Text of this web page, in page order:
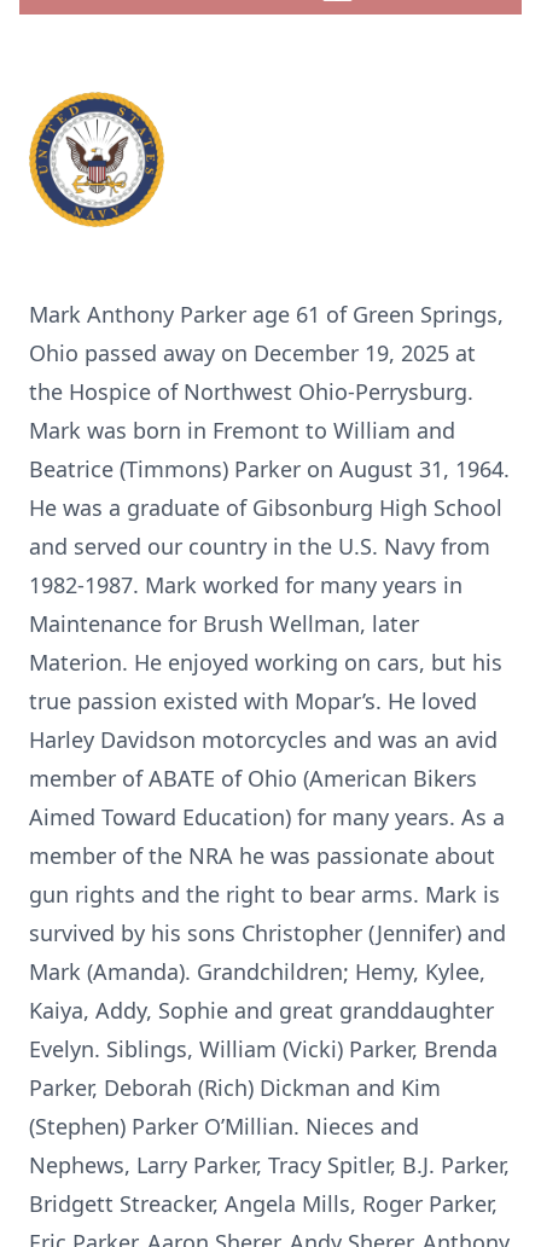
Mark Anthony Parker age 61 of Green Springs,
Ohio passed away on December 19, 2025 at
the Hospice of Northwest Ohio-Perrysburg.
Mark was born in Fremont to William and
Beatrice (Timmons) Parker on August 31, 1964.
He was a graduate of Gibsonburg High School
and served our country in the U.S. Navy from
1982-1987. Mark worked for many years in
Maintenance for Brush Wellman, later
Materion. He enjoyed working on cars, but his
true passion existed with Mopar’s. He loved
Harley Davidson motorcycles and was an avid
member of ABATE of Ohio (American Bikers
Aimed Toward Education) for many years. As a
member of the NRA he was passionate about
gun rights and the right to bear arms. Mark is
survived by his sons Christopher (Jennifer) and
Mark (Amanda). Grandchildren; Hemy, Kylee,
Kaiya, Addy, Sophie and great granddaughter
Evelyn. Siblings, William (Vicki) Parker, Brenda
Parker, Deborah (Rich) Dickman and Kim
(Stephen) Parker O’Millian. Nieces and
Nephews, Larry Parker, Tracy Spitler, B.J. Parker,
Bridgett Streacker, Angela Mills, Roger Parker,